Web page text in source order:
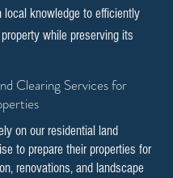
local knowledge to efficiently
while preserving its
Clearing Services for
on our residential land
to prepare their properties for
renovations, and landscape